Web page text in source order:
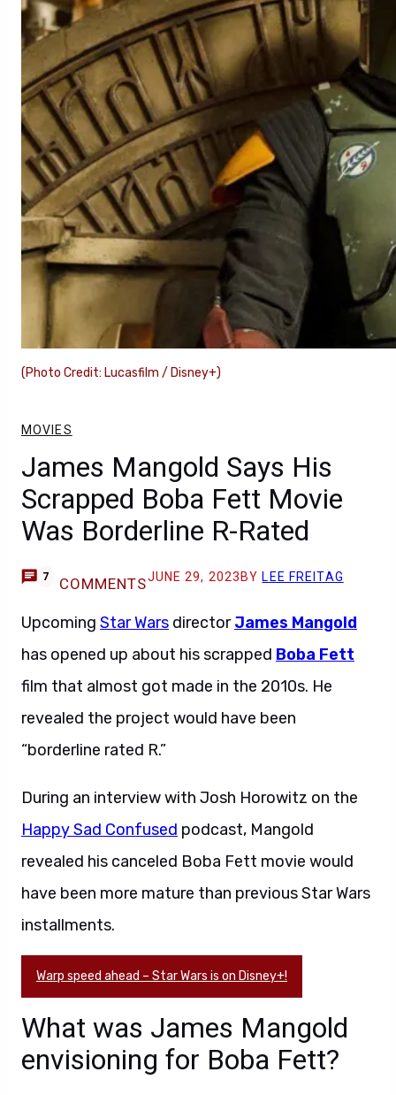
(Photo Credit: Lucasfilm / Disney+)
MOVIES
James Mangold Says His
Scrapped Boba Fett Movie
Was Borderline R-Rated
7 COMMENTSJUNE 29, 2023 BY LEE FREITAG
Upcoming Star Wars directorJames Mangold
has opened up about his scrapped Boba Fett
film that almost got made in the 2010s. He
revealed the project would have been
“borderline rated R.”
During an interview with Josh Horowitz on the
Happy Sad Confused podcast, Mangold
revealed his canceled Boba Fett movie would
have been more mature than previous Star Wars
installments.
Warp speed ahead – Star Wars is on Disney+!
What was James Mangold
envisioning for Boba Fett?